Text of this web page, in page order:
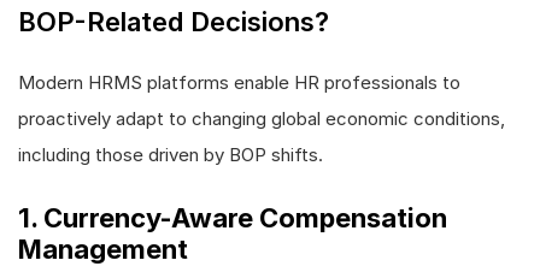
BOP-Related Decisions?
Modern HRMS platforms enable HR professionals to
proactively adapt to changing global economic conditions,
including those driven by BOP shifts.
1. Currency-Aware Compensation
Management